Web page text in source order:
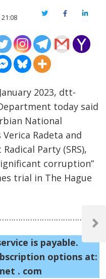
21:08 TwitterFacebook
2023, dtt-
today said
National
Radeta and
Party (SRS),
corruption”
trial in The Hague
is payable.
options at:
. com
Next
Post